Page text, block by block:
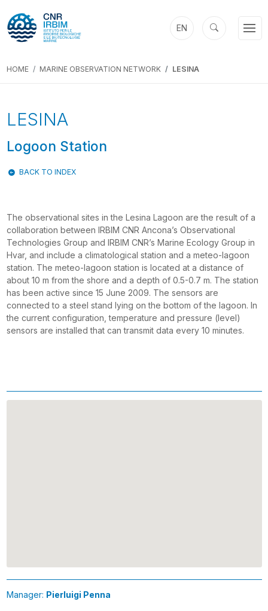
EN
HOME MARINE OBSERVATION NETWORK LESINA
LESINA
Logoon Station
BACK TO INDEX
The observational sites in the Lesina Lagoon are the result of a
collaboration between IRBIM CNR Ancona’s Observational
Technologies Group and IRBIM CNR’s Marine Ecology Group in
Hvar, and include a climatological station and a meteo-lagoon
station. The meteo-lagoon station is located at a distance of
about 10 m from the shore and a depth of 0.5-0.7 m. The station
has been active since 15 June 2009. The sensors are
connected to a steel stand lying on the bottom of the lagoon. In
the current configuration, temperature and pressure (level)
sensors are installed that can transmit data every 10 minutes.
Manager: Pierluigi Penna